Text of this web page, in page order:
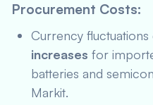
Procurement Costs:
Currency fluctuations
increases for
batteries and
Markit.